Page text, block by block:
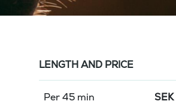
LENGTH AND PRICE
Per 45 min SEK